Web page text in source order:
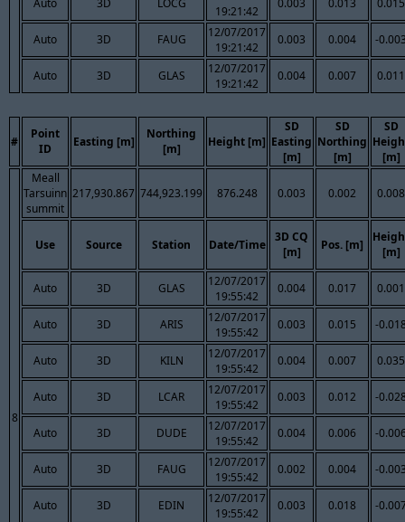
19:21:42
Auto 3D FAUG
12/07/2017
19:21:42
0.003 0.004 -
Auto 3D GLAS
12/07/2017
19:21:42
0.004 0.007 0.011
#
Point
ID
Easting [m]
Northing
[m]
Height [m]
SD
Easting
[m]
SD
Northing
[m]
SD
[m]
8
Meall
Tarsuinn
summit
217,930.867 744,923.199 876.248 0.003 0.002 0.008
Use Source Station Date/Time
3D CQ
[m]
Pos. [m]
[m]
Auto 3D GLAS
12/07/2017
19:55:42
0.004 0.017 0.001
Auto 3D ARIS
12/07/2017
19:55:42
0.003 0.015 -
Auto 3D KILN
12/07/2017
19:55:42
0.004 0.007 0.035
Auto 3D LCAR
12/07/2017
19:55:42
0.003 0.012 -
Auto 3D DUDE
12/07/2017
19:55:42
0.004 0.006 -
Auto 3D FAUG
12/07/2017
19:55:42
0.002 0.004 -
Auto 3D EDIN
12/07/2017
19:55:42
0.003 0.018 -